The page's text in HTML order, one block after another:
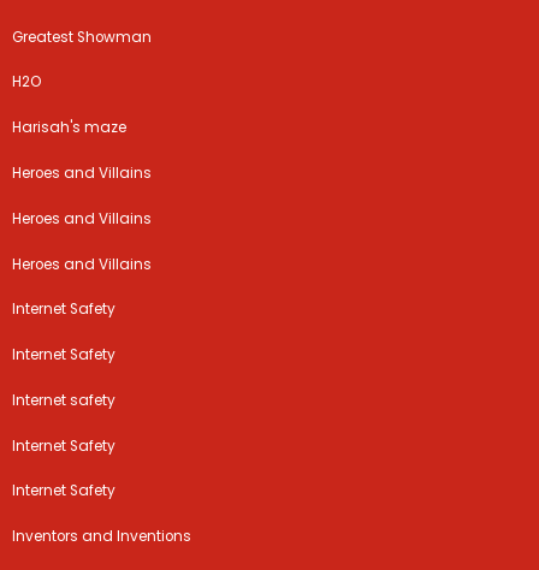
Greatest Showman
H2O
Harisah's maze
Heroes and Villains
Heroes and Villains
Heroes and Villains
Internet Safety
Internet Safety
Internet safety
Internet Safety
Internet Safety
Inventors and Inventions